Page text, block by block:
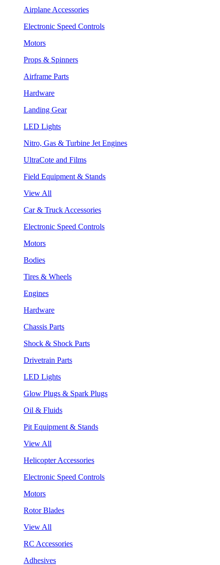
Airplane Accessories
Electronic Speed Controls
Motors
Props & Spinners
Airframe Parts
Hardware
Landing Gear
LED Lights
Nitro, Gas & Turbine Jet Engines
UltraCote and Films
Field Equipment & Stands
View All
Car & Truck Accessories
Electronic Speed Controls
Motors
Bodies
Tires & Wheels
Engines
Hardware
Chassis Parts
Shock & Shock Parts
Drivetrain Parts
LED Lights
Glow Plugs & Spark Plugs
Oil & Fluids
Pit Equipment & Stands
View All
Helicopter Accessories
Electronic Speed Controls
Motors
Rotor Blades
View All
RC Accessories
Adhesives